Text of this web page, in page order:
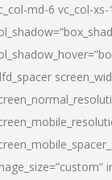
md-6 vc_col-xs-